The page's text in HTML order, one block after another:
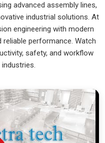
nearly impossible to
in Sikkim
style mill reaches
for a quick and precise
Machine Exporters in
Pune and can provide
house to keep
destined forSikkim
is
of long-haul freight and
advanced assembly lines,
industrial solutions. At
engineering with modern
performance. Watch
safety, and workflow